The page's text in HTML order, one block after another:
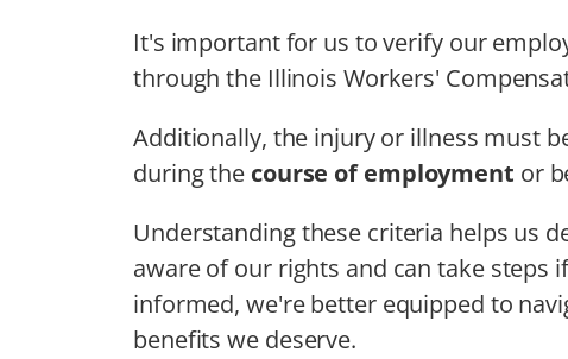
It's important for us to verify our
through the Illinois Workers'
Additionally, the injury or illness must
during the course of employment or
Understanding these criteria helps us
aware of our rights and can take steps
informed, we're better equipped to
benefits we deserve.